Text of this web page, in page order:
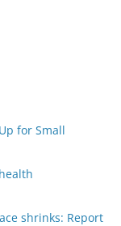
for Small
shrinks: Report